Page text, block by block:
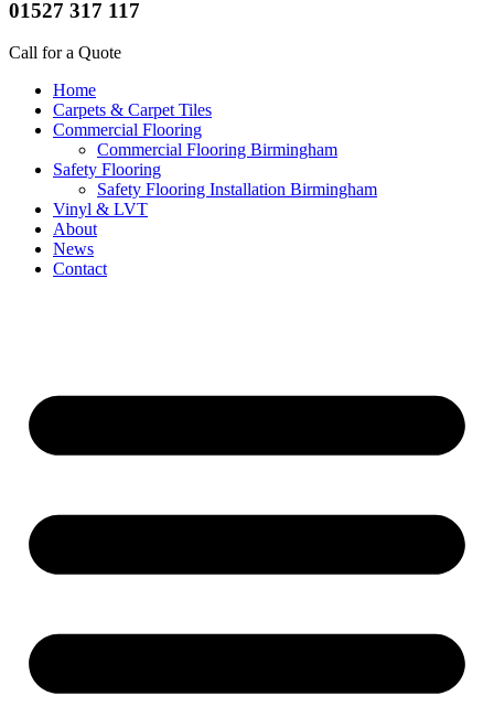
01527 317 117
Call for a Quote
Home
Carpets & Carpet Tiles
Commercial Flooring
Commercial Flooring Birmingham
Safety Flooring
Safety Flooring Installation Birmingham
Vinyl & LVT
About
News
Contact